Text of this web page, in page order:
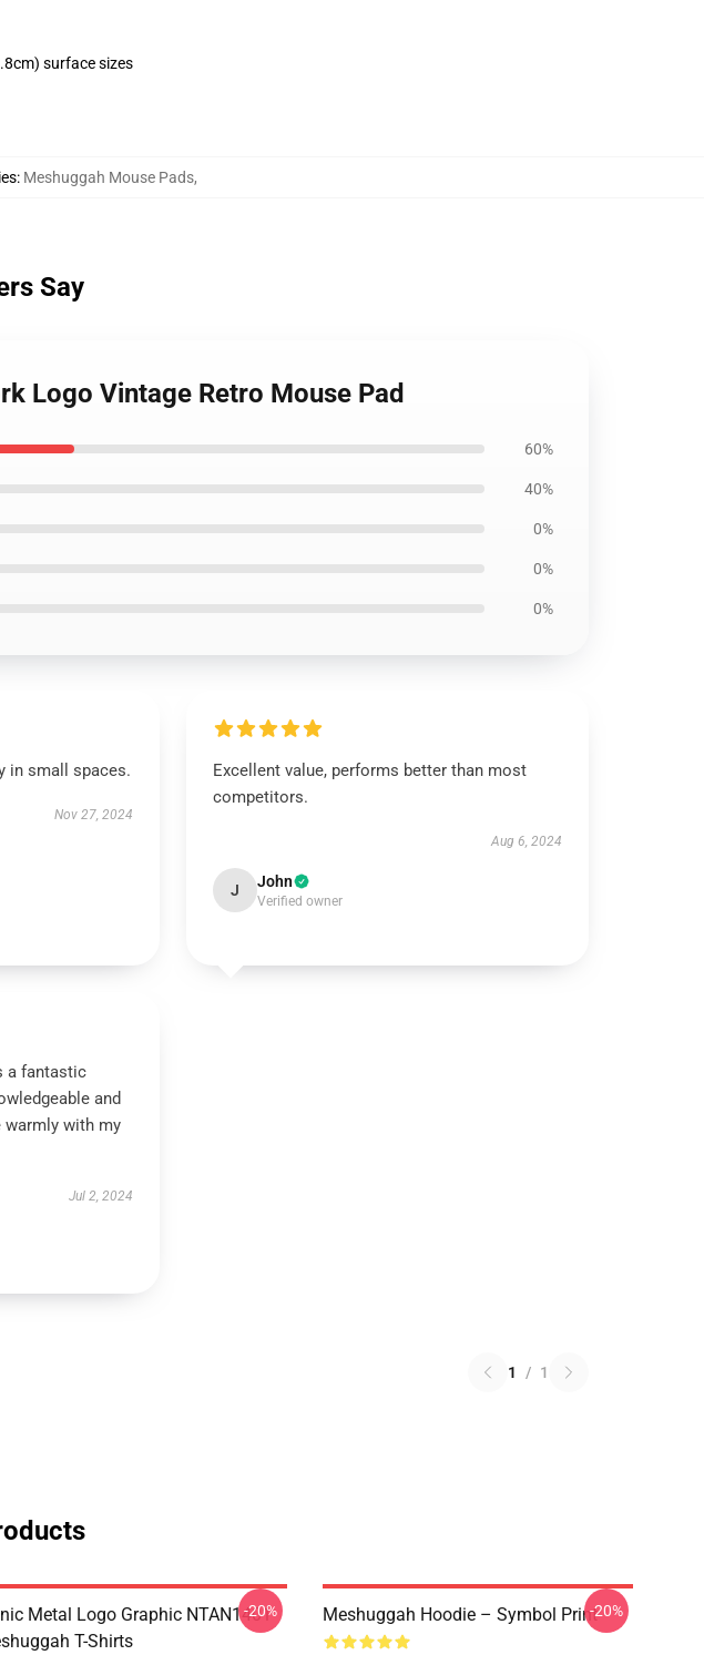
surface sizes
: Meshuggah Mouse Pads,
Say
Logo Vintage Retro Mouse Pad
60%
40%
0%
0%
0%
in small spaces.
Nov 27, 2024
Excellent value, performs better than most
competitors.
Aug 6, 2024
J John
Verified owner
a fantastic
and
warmly with my
Jul 2, 2024
1 / 1
Metal Logo Graphic NTAN1401
T-Shirts
-20% Meshuggah Hoodie – Symbol Print-20%